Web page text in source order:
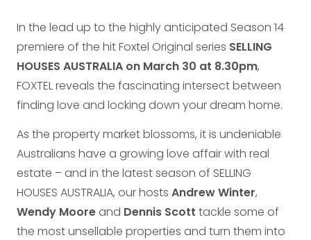
In the lead up to the highly anticipated Season 14
premiere of the hit Foxtel Original series SELLING
HOUSES AUSTRALIA on March 30 at 8.30pm,
FOXTEL reveals the fascinating intersect between
finding love and locking down your dream home.
As the property market blossoms, it is undeniable
Australians have a growing love affair with real
estate – and in the latest season of SELLING
HOUSES AUSTRALIA, our hosts Andrew Winter,
Wendy Moore and Dennis Scott tackle some of
the most unsellable properties and turn them into